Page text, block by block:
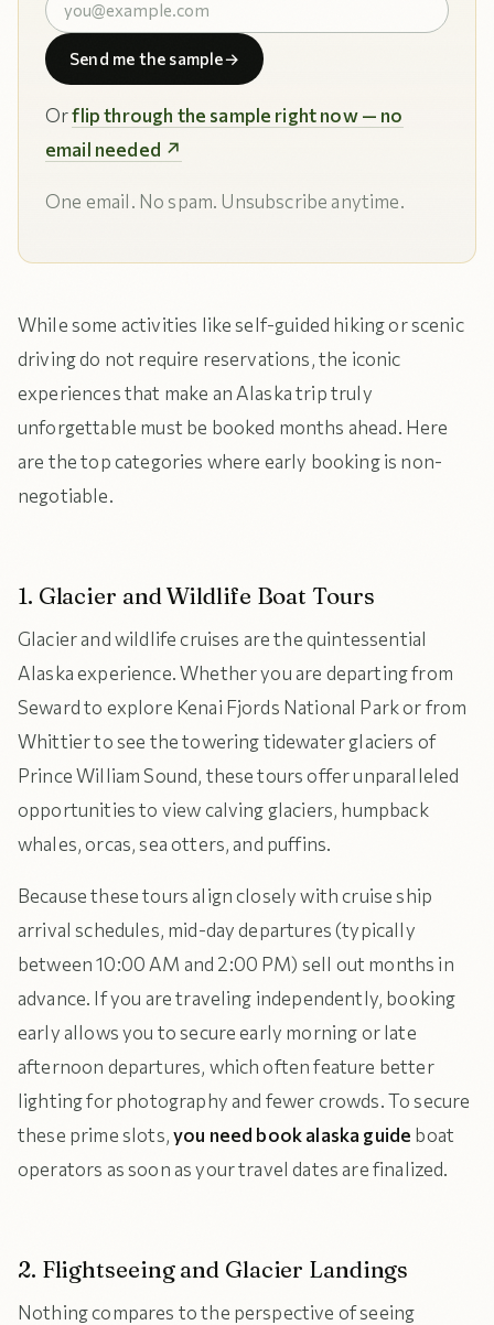
Send me the sample→
Orflip through the sample right now — no
email needed ↗
One email. No spam. Unsubscribe anytime.
While some activities like self-guided hiking or scenic
driving do not require reservations, the iconic
experiences that make an Alaska trip truly
unforgettable must be booked months ahead. Here
are the top categories where early booking is non-
negotiable.
1. Glacier and Wildlife Boat Tours
Glacier and wildlife cruises are the quintessential
Alaska experience. Whether you are departing from
Seward to explore Kenai Fjords National Park or from
Whittier to see the towering tidewater glaciers of
Prince William Sound, these tours offer unparalleled
opportunities to view calving glaciers, humpback
whales, orcas, sea otters, and puffins.
Because these tours align closely with cruise ship
arrival schedules, mid-day departures (typically
between 10:00 AM and 2:00 PM) sell out months in
advance. If you are traveling independently, booking
early allows you to secure early morning or late
afternoon departures, which often feature better
lighting for photography and fewer crowds. To secure
these prime slots,you need book alaska guide boat
operators as soon as your travel dates are finalized.
2. Flightseeing and Glacier Landings
Nothing compares to the perspective of seeing